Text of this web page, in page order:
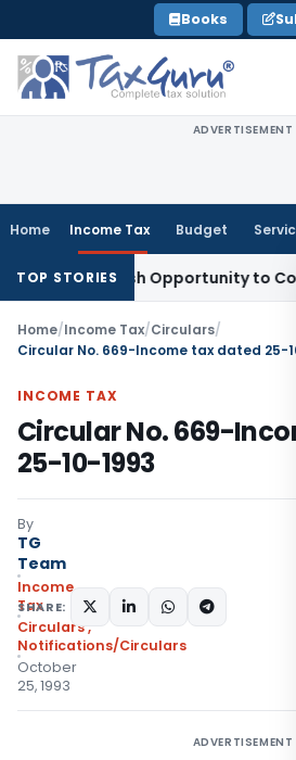
to
content
Books
ADVERTISEMENT
Home Income Tax Budget
TOP STORIES
Fresh Opportunity to Condone
Home/Income Tax/Circulars/
Circular No. 669-Income tax dated 25-
INCOME TAX
Circular No. 669-
25-10-1993
By
TG
Team
Income
Tax
Circulars,
Notifications/Circulars
October
25, 1993
SHARE:
ADVERTISEMENT